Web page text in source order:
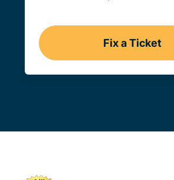
Fix a Ticket
Maryland